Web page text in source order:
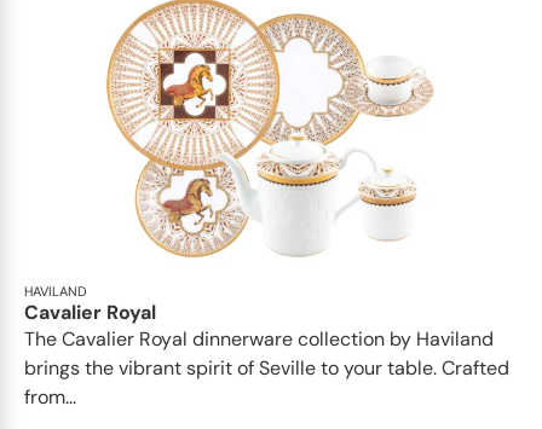
HAVILAND
Cavalier Royal
The Cavalier Royal dinnerware collection by Haviland
brings the vibrant spirit of Seville to your table. Crafted
from...